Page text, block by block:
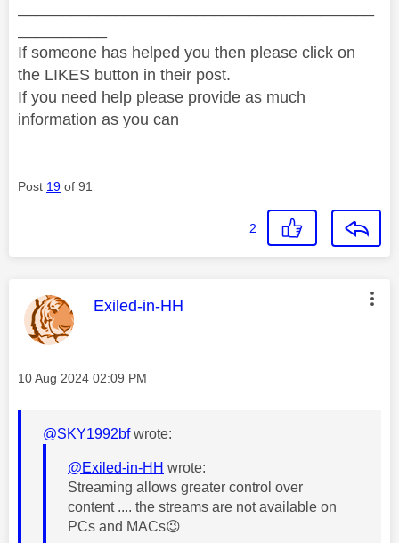
If someone has helped you then please click on
the LIKES button in their post.
If you need help please provide as much
information as you can
Post 19 of 91
2
This message was authored by:
Exiled-in-HH
Message posted on
‎10 Aug 2024 02:09 PM
@SKY1992bfwrote:
@Exiled-in-HH wrote:
Streaming allows greater control over
content .... the streams are not available on
PCs and MACs😉